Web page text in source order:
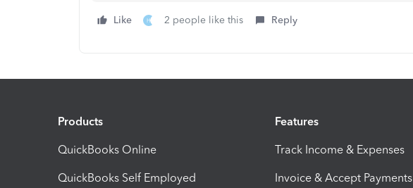
Like H 2 people like this Reply
Products
QuickBooks Online
QuickBooks Self Employed
Features
Track Income & Expenses
Invoice & Accept Payments